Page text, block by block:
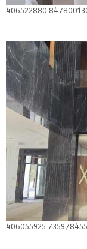
406522880
406055925